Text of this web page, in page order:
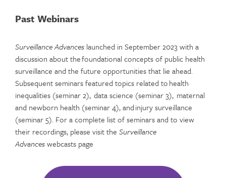
Past Webinars
Surveillance Advances launched in September 2023 with a
discussion about the foundational concepts of public health
surveillance and the future opportunities that lie ahead.
Subsequent seminars featured topics related to health
inequalities (seminar 2), data science (seminar 3), maternal
and newborn health (seminar 4), and injury surveillance
(seminar 5). For a complete list of seminars and to view
their recordings, please visit the Surveillance
Advanceswebcasts page